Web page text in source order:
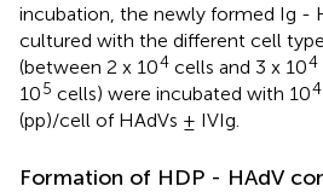
incubation, the newly formed Ig -
cultured with the different cell
(between 2 x 104 cells and 3 x 104
105 cells) were incubated with 104
(pp)/cell of HAdVs ± IVIg.
Formation of HDP - HAdV